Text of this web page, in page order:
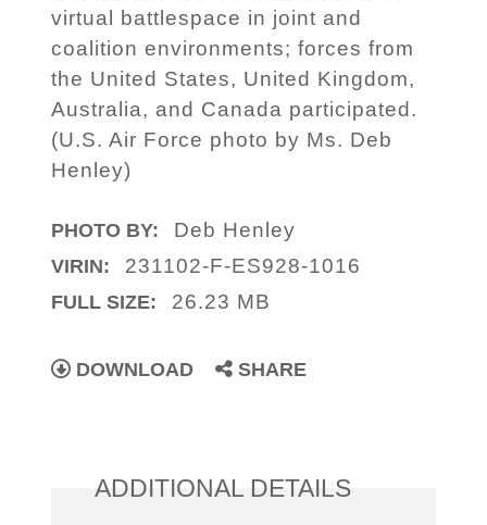
virtual battlespace in joint and
coalition environments; forces from
the United States, United Kingdom,
Australia, and Canada participated.
(U.S. Air Force photo by Ms. Deb
Henley)
PHOTO BY: Deb Henley
VIRIN: 231102-F-ES928-1016
FULL SIZE: 26.23 MB
DOWNLOAD SHARE
ADDITIONAL DETAILS